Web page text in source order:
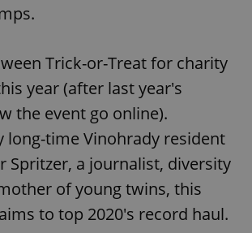
Trick-or-Treat for charity
year (after last year's
the event go online).
long-time Vinohrady resident
Spritzer, a journalist, diversity
of young twins, this
to top 2020's record haul.